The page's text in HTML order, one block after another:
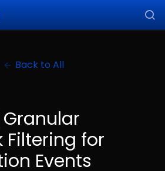
Back to All
Granular
Filtering for
Events